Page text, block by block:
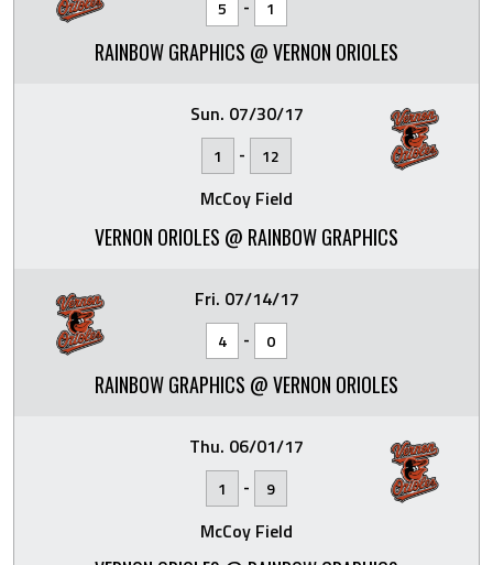
5 1
RAINBOW GRAPHICS @ VERNON ORIOLES
Sun. 07/30/17
1 - 12
McCoy Field
VERNON ORIOLES @ RAINBOW GRAPHICS
Fri. 07/14/17
4 - 0
RAINBOW GRAPHICS @ VERNON ORIOLES
Thu. 06/01/17
1 - 9
McCoy Field